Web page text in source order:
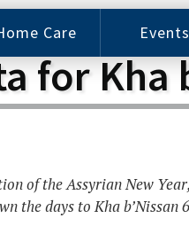
Care
Care
Careers
Home Care
Elderly
Events
for Kha
of the Assyrian New
the days to Kha b’Nissan